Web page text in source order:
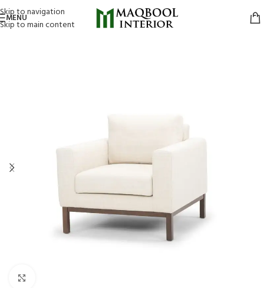
Skip to navigation
Skip to main content
MENU